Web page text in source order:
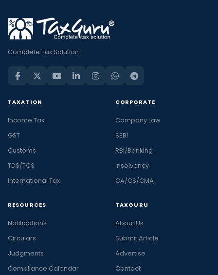
Complete Tax Solution
TAXATION
Income Tax
GST
Customs
TDS/TCS
International Tax
CORPORATE
Company Law
SEBI
RBI/Banking
Insolvency
CA/CS/CMA
RESOURCES
Notifications
Circulars
Judgments
Compliance Calendar
TAXGURU
About Us
Submit Article
Advertise
Contact